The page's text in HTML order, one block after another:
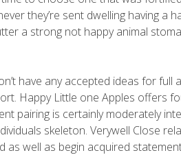
they’re sent dwelling having a
a strong not happy animal
have any accepted ideas for
Happy Little one Apples offers
pairing is certainly moderately
skeleton. Verywell Close
as well as begin acquired